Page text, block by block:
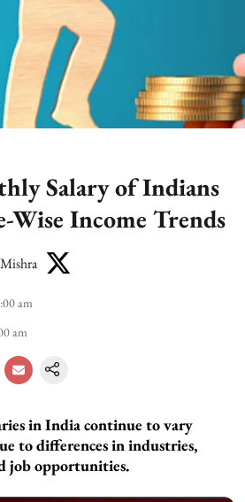
Salary of Indians
Wise Income Trends
am
am
in India continue to vary
to differences in industries,
job opportunities.